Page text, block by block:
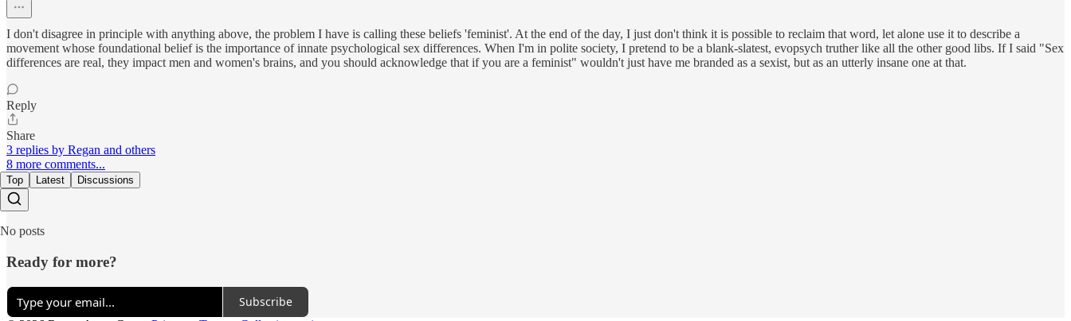
I don't disagree in principle with anything above, the problem I have is calling these beliefs 'feminist'. At the end of the day, I just don't think it is possible to reclaim that word, let alone use it to describe a
movement whose foundational belief is the importance of innate psychological sex differences. When I'm in polite society, I pretend to be a blank-slatest, evopsych truther like all the other good libs. If I said "Sex
differences are real, they impact men and women's brains, and you should acknowledge that if you are a feminist" wouldn't just have me branded as a sexist, but as an utterly insane one at that.
Reply
Share
3 replies by Regan and others
8 more comments...
Top Latest Discussions
No posts
Ready for more?
Subscribe